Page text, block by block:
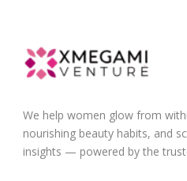
We help women glow from
nourishing beauty habits, and
insights — powered by the